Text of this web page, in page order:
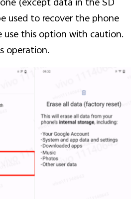
used to recover the phone
use this option with caution.
operation.